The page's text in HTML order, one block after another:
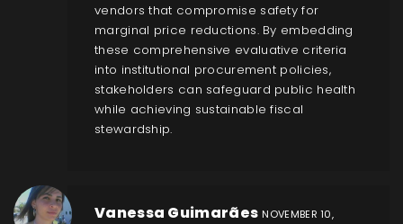
vendors that compromise safety for
marginal price reductions. By embedding
these comprehensive evaluative criteria
into institutional procurement policies,
stakeholders can safeguard public health
while achieving sustainable fiscal
stewardship.
Vanessa Guimarães NOVEMBER 10,